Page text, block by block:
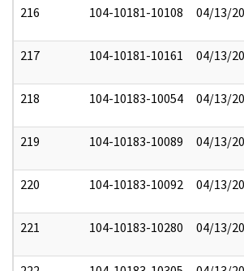
216 104-10181-10108 04/13/
217 104-10181-10161 04/13/
218 104-10183-10054 04/13/
219 104-10183-10089 04/13/
220 104-10183-10092 04/13/
221 104-10183-10280 04/13/